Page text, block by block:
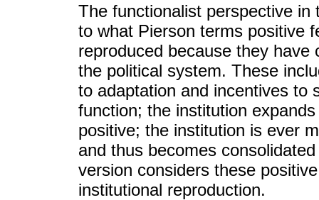
The functionalist perspective
to what Pierson terms positive
reproduced because they
the political system. These
to adaptation and incentives to
function; the institution
positive; the institution is ever
and thus becomes
version considers these
institutional reproduction.